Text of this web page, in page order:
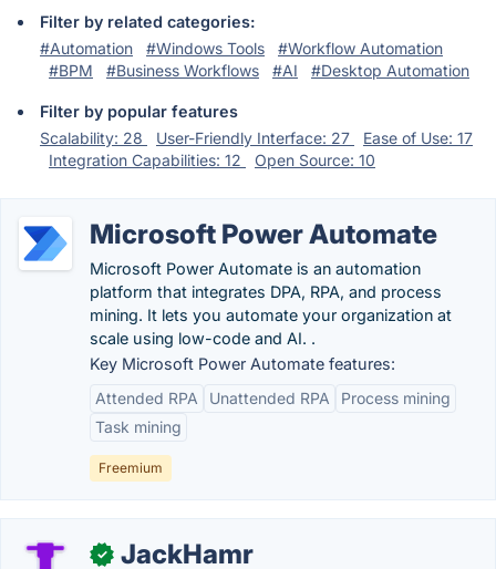
Filter by related categories:
#Automation
#Windows Tools
#Workflow Automation
#BPM
#Business Workflows #AI #Desktop Automation
Filter by popular features
Scalability: 28
User-Friendly Interface: 27
Ease of Use: 17
Integration Capabilities: 12
Open Source: 10
Microsoft Power Automate
Microsoft Power Automate is an automation
platform that integrates DPA, RPA, and process
mining. It lets you automate your organization at
scale using low-code and AI. .
Key Microsoft Power Automate features:
Attended RPA
Unattended RPA
Process mining
Task mining
Freemium
✓ JackHamr